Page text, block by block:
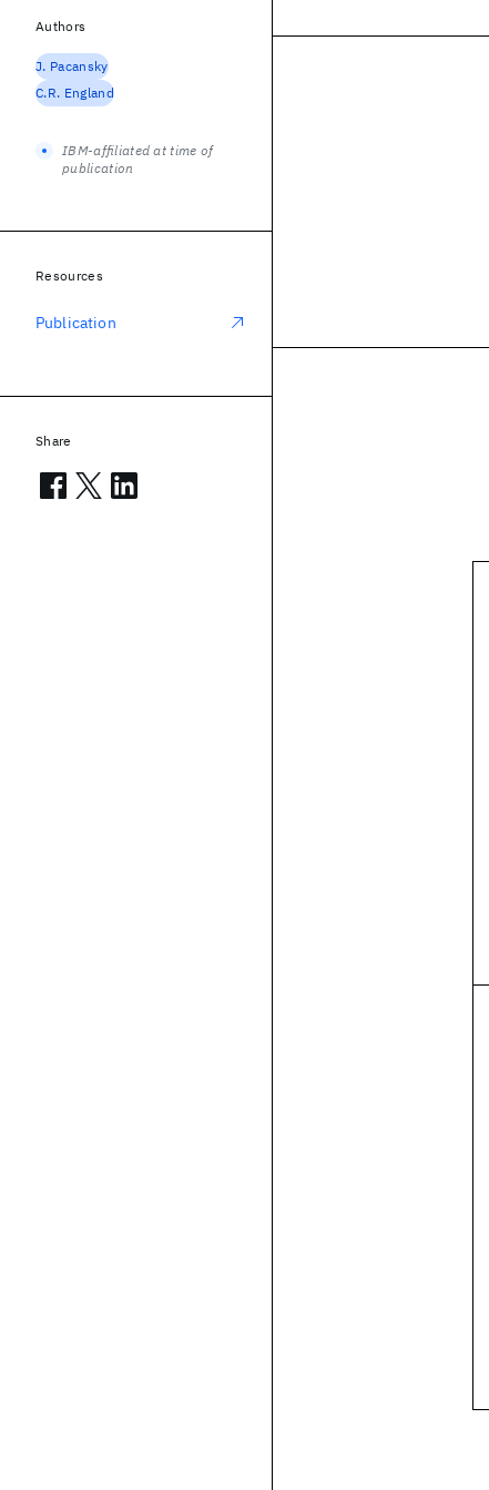
Authors
J. Pacansky
C.R. England
IBM-affiliated at time of
publication
Resources
Publication
Share